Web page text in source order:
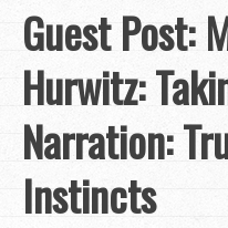
Guest Post:
Hurwitz:
Narration:
Instincts